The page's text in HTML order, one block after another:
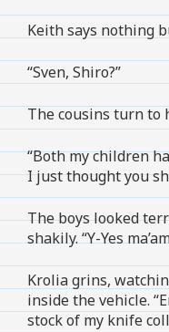
Keith says nothing
“Sven, Shiro?”
The cousins turn to
“Both my children
I just thought you
The boys looked
shakily. “Y-Yes
Krolia grins,
inside the vehicle.
stock of my knife